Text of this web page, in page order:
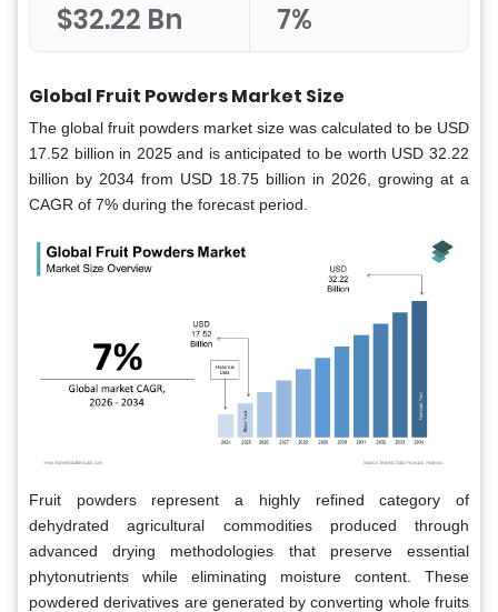
$32.22 Bn 7%
Global Fruit Powders Market Size
The global fruit powders market size was calculated to be USD
17.52 billion in 2025 and is anticipated to be worth USD 32.22
billion by 2034 from USD 18.75 billion in 2026, growing at a
CAGR of 7% during the forecast period.
Fruit powders represent a highly refined category of
dehydrated agricultural commodities produced through
advanced drying methodologies that preserve essential
phytonutrients while eliminating moisture content. These
powdered derivatives are generated by converting whole fruits